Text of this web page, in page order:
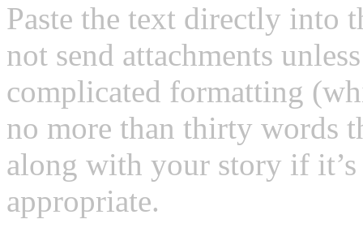
Paste the text directly into
not send attachments
complicated formatting
no more than thirty words
along with your story if
appropriate.